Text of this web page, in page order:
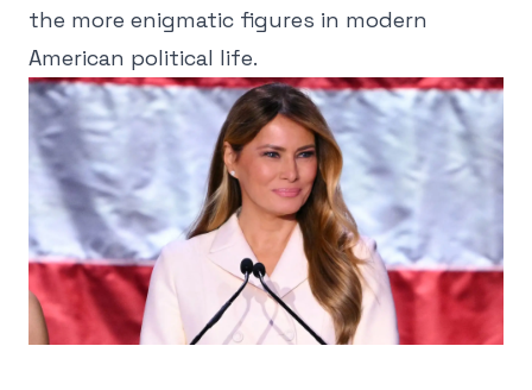
the more enigmatic figures in modern
American political life.